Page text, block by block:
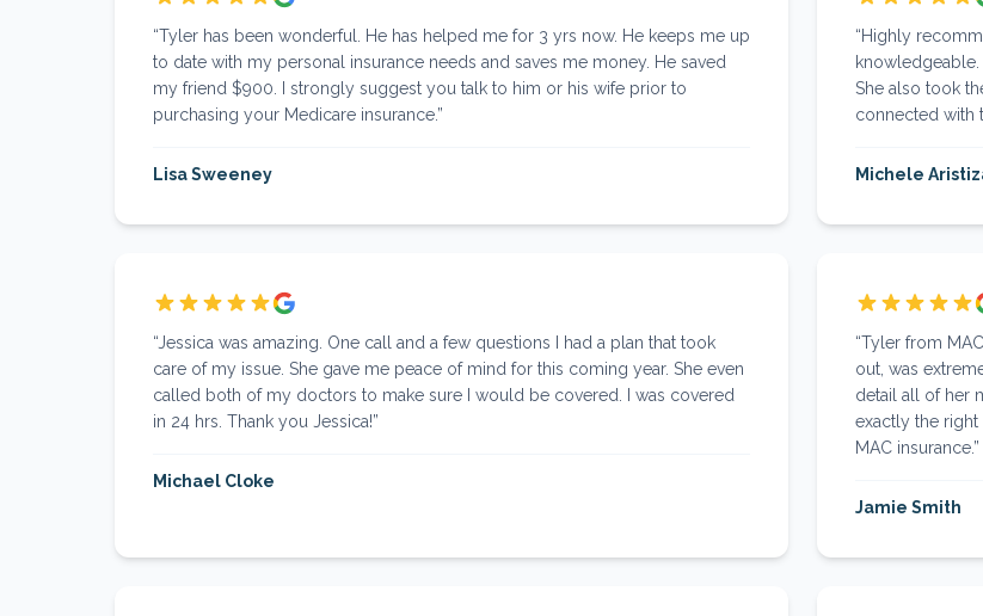
“Tyler has been wonderful. He has helped me for 3 yrs now. He keeps me up
to date with my personal insurance needs and saves me money. He saved
my friend $900. I strongly suggest you talk to him or his wife prior to
purchasing your Medicare insurance.”
Lisa Sweeney
“Highly
knowledgeable.
She also took
connected with
Michele
“Jessica was amazing. One call and a few questions I had a plan that took
care of my issue. She gave me peace of mind for this coming year. She even
called both of my doctors to make sure I would be covered. I was covered
in 24 hrs. Thank you Jessica!”
Michael Cloke
“Tyler from
out, was
detail all of her
exactly the
MAC insurance.”
Jamie Smith